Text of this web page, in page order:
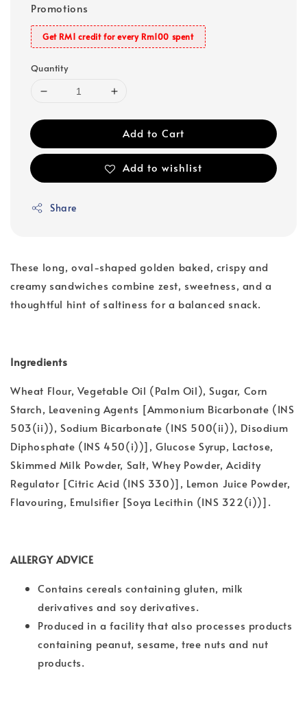
Promotions
Get RM1 credit for every Rm100 spent
Quantity
Add to Cart
Add to wishlist
Share
These long, oval-shaped golden baked, crispy and
creamy sandwiches combine zest, sweetness, and a
thoughtful hint of saltiness for a balanced snack.
Ingredients
Wheat Flour, Vegetable Oil (Palm Oil), Sugar, Corn
Starch, Leavening Agents [Ammonium Bicarbonate (INS
503(ii)), Sodium Bicarbonate (INS 500(ii)), Disodium
Diphosphate (INS 450(i))], Glucose Syrup, Lactose,
Skimmed Milk Powder, Salt, Whey Powder, Acidity
Regulator [Citric Acid (INS 330)], Lemon Juice Powder,
Flavouring, Emulsifier [Soya Lecithin (INS 322(i))].
ALLERGY ADVICE
Contains cereals containing gluten, milk
derivatives and soy derivatives.
Produced in a facility that also processes products
containing peanut, sesame, tree nuts and nut
products.